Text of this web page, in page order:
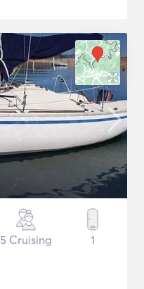
5 Cruising 1